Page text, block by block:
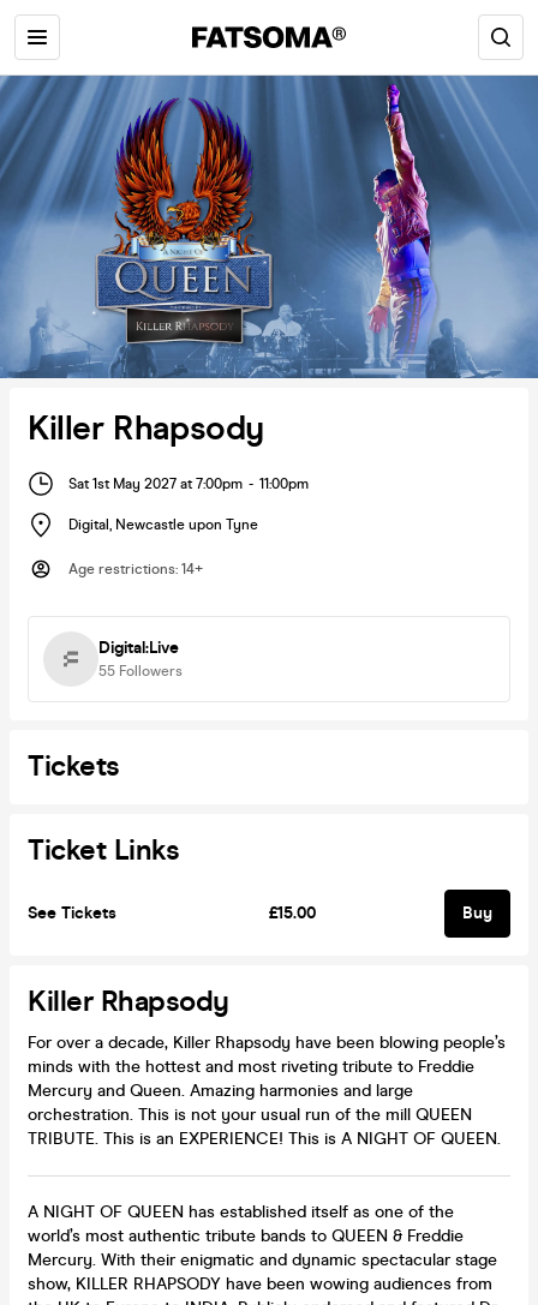
Killer Rhapsody
Sat 1st May 2027 at 7:00pm - 11:00pm
Digital , Newcastle upon Tyne
Age restrictions: 14+
Digital:Live
55 Followers
Tickets
Ticket Links
See Tickets £15.00 Buy
Killer Rhapsody
For over a decade, Killer Rhapsody have been blowing people’s
minds with the hottest and most riveting tribute to Freddie
Mercury and Queen. Amazing harmonies and large
orchestration. This is not your usual run of the mill QUEEN
TRIBUTE. This is an EXPERIENCE! This is A NIGHT OF QUEEN.
A NIGHT OF QUEEN has established itself as one of the
world’s most authentic tribute bands to QUEEN & Freddie
Mercury. With their enigmatic and dynamic spectacular stage
show, KILLER RHAPSODY have been wowing audiences from